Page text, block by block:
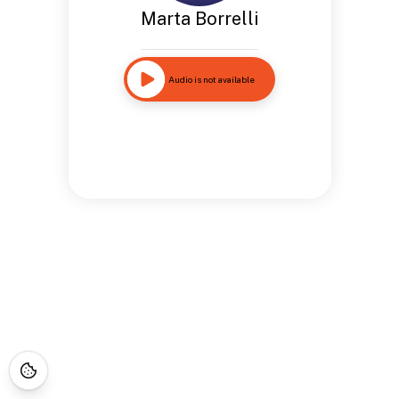
Marta Borrelli
Audio is not available